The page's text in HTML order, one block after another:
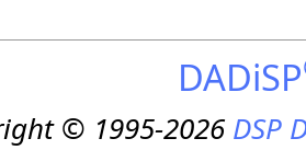
DADiSP
© 1995-2026DSP